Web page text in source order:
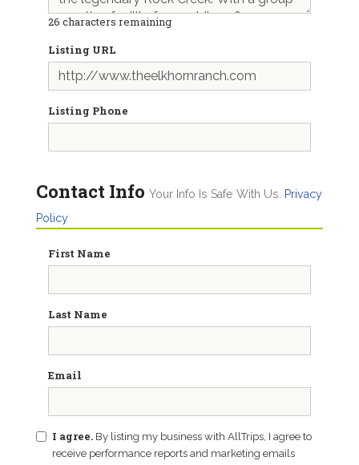
26 characters remaining
Listing URL
Listing Phone
Contact Info Your Info Is Safe With Us.
Privacy
Policy
First Name
Last Name
Email
I agree. By listing my business with AllTrips, I agree to
receive performance reports and marketing emails